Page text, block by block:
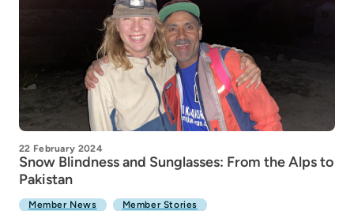
22 February 2024
Snow Blindness and Sunglasses: From the Alps to
Pakistan
Member News Member Stories